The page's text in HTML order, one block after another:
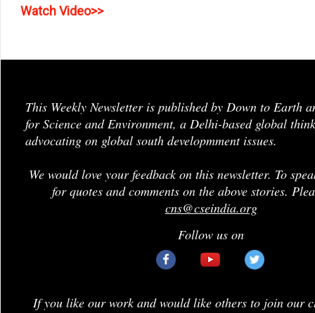
Watch Video>>
This Weekly Newsletter is published by Down to Earth
for Science and Environment, a Delhi-based global
advocating on global south developmment issues.
We would love your feedback on this newsletter. To
for quotes and comments on the above stories.
cns@cseindia.org
Follow us on
If you like our work and would like others to join our